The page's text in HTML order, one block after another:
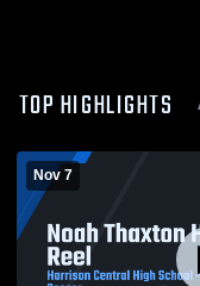
TOP HIGHLIGHTS
Nov 7